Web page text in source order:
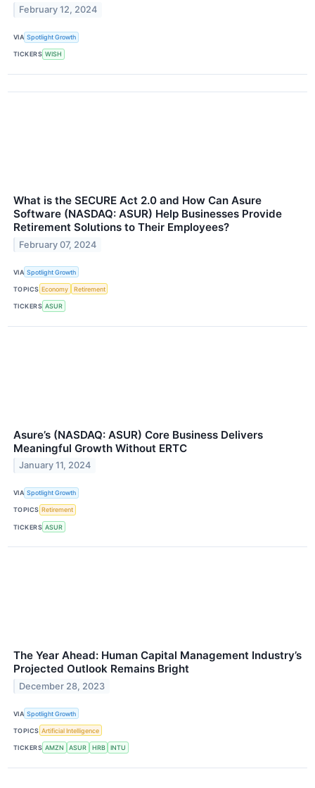
February 12, 2024
VIA Spotlight Growth
TICKERS WISH
What is the SECURE Act 2.0 and How Can Asure
Software (NASDAQ: ASUR) Help Businesses Provide
Retirement Solutions to Their Employees?
February 07, 2024
VIA Spotlight Growth
TOPICS Economy Retirement
TICKERS ASUR
Asure’s (NASDAQ: ASUR) Core Business Delivers
Meaningful Growth Without ERTC
January 11, 2024
VIA Spotlight Growth
TOPICS Retirement
TICKERS ASUR
The Year Ahead: Human Capital Management Industry’s
Projected Outlook Remains Bright
December 28, 2023
VIA Spotlight Growth
TOPICS Artificial Intelligence
TICKERS AMZN ASUR HRB INTU